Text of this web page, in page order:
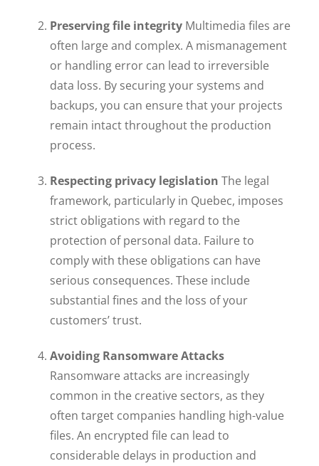
Preserving file integrity Multimedia files are
often large and complex. A mismanagement
or handling error can lead to irreversible
data loss. By securing your systems and
backups, you can ensure that your projects
remain intact throughout the production
process.
Respecting privacy legislation The legal
framework, particularly in Quebec, imposes
strict obligations with regard to the
protection of personal data. Failure to
comply with these obligations can have
serious consequences. These include
substantial fines and the loss of your
customers’ trust.
Avoiding Ransomware Attacks
Ransomware attacks are increasingly
common in the creative sectors, as they
often target companies handling high-value
files. An encrypted file can lead to
considerable delays in production and